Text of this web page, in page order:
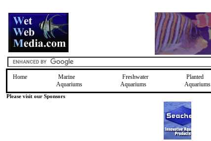
Home
Marine
Aquariums
Freshwater
Aquariums
Planted
Aquariums
Please visit our Sponsors